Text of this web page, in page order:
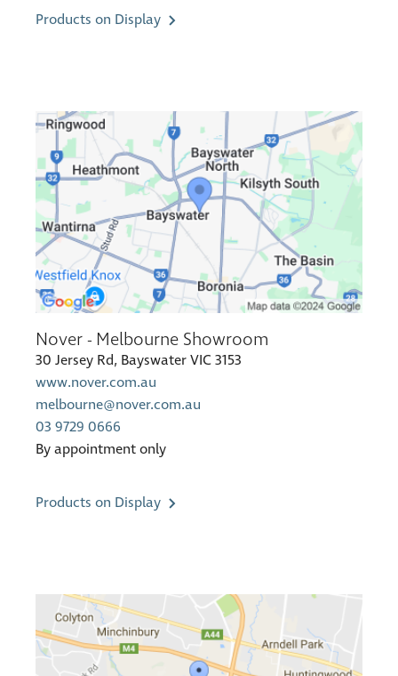
Products on Display
Nover - Melbourne Showroom
30 Jersey Rd, Bayswater VIC 3153
www.nover.com.au
melbourne@nover.com.au
03 9729 0666
By appointment only
Products on Display